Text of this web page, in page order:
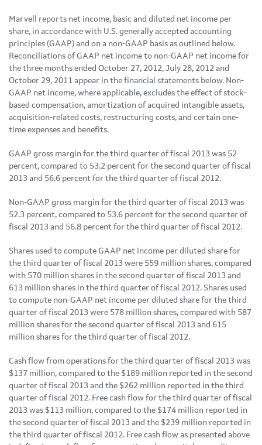
Marvell reports net income, basic and diluted net income per
share, in accordance with U.S. generally accepted accounting
principles (GAAP) and on a non-GAAP basis as outlined below.
Reconciliations of GAAP net income to non-GAAP net income for
the three months ended October 27, 2012, July 28, 2012 and
October 29, 2011 appear in the financial statements below. Non-
GAAP net income, where applicable, excludes the effect of stock-
based compensation, amortization of acquired intangible assets,
acquisition-related costs, restructuring costs, and certain one-
time expenses and benefits.
GAAP gross margin for the third quarter of fiscal 2013 was 52
percent, compared to 53.2 percent for the second quarter of fiscal
2013 and 56.6 percent for the third quarter of fiscal 2012.
Non-GAAP gross margin for the third quarter of fiscal 2013 was
52.3 percent, compared to 53.6 percent for the second quarter of
fiscal 2013 and 56.8 percent for the third quarter of fiscal 2012.
Shares used to compute GAAP net income per diluted share for
the third quarter of fiscal 2013 were 559 million shares, compared
with 570 million shares in the second quarter of fiscal 2013 and
613 million shares in the third quarter of fiscal 2012. Shares used
to compute non-GAAP net income per diluted share for the third
quarter of fiscal 2013 were 578 million shares, compared with 587
million shares for the second quarter of fiscal 2013 and 615
million shares for the third quarter of fiscal 2012.
Cash flow from operations for the third quarter of fiscal 2013 was
$137 million, compared to the $189 million reported in the second
quarter of fiscal 2013 and the $262 million reported in the third
quarter of fiscal 2012. Free cash flow for the third quarter of fiscal
2013 was $113 million, compared to the $174 million reported in
the second quarter of fiscal 2013 and the $239 million reported in
the third quarter of fiscal 2012. Free cash flow as presented above